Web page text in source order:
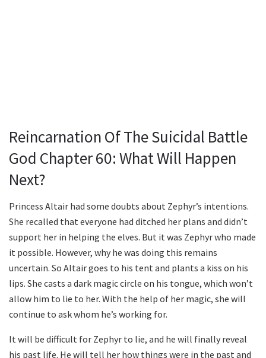
Reincarnation Of The Suicidal Battle
God Chapter 60: What Will Happen
Next?
Princess Altair had some doubts about Zephyr’s intentions.
She recalled that everyone had ditched her plans and didn’t
support her in helping the elves. But it was Zephyr who made
it possible. However, why he was doing this remains
uncertain. So Altair goes to his tent and plants a kiss on his
lips. She casts a dark magic circle on his tongue, which won’t
allow him to lie to her. With the help of her magic, she will
continue to ask whom he’s working for.
It will be difficult for Zephyr to lie, and he will finally reveal
his past life. He will tell her how things were in the past and